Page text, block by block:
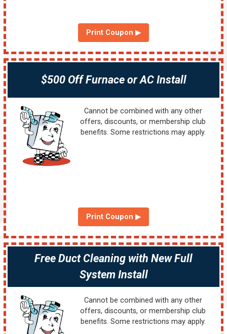
Print Coupon ▶
$500 Off Furnace or AC Install
Cannot be combined with any other
offers, discounts, or membership club
benefits. Some restrictions may apply.
Print Coupon ▶
Free Duct Cleaning with New Full
System Install
Cannot be combined with any other
offers, discounts, or membership club
benefits. Some restrictions may apply.